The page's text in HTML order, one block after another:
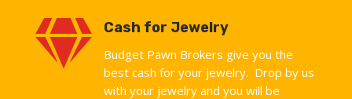
 Cash for Jewelry
Budget Pawn Brokers give you the
best cash for your jewelry. Drop by us
with your jewelry and you will be